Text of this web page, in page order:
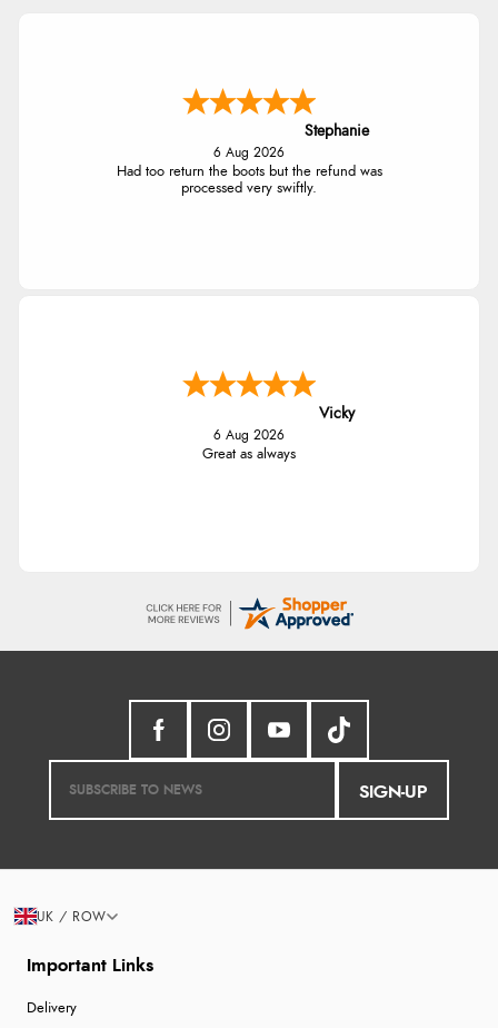
Stephanie
6 Aug 2026
Had too return the boots but the refund was
processed very swiftly.
Vicky
6 Aug 2026
Great as always
SIGN-UP
Important Links
Delivery
UK / ROW